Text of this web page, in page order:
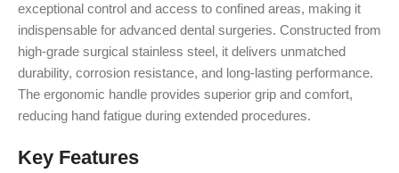
exceptional control and access to confined areas, making it
indispensable for advanced dental surgeries. Constructed from
high-grade surgical stainless steel, it delivers unmatched
durability, corrosion resistance, and long-lasting performance.
The ergonomic handle provides superior grip and comfort,
reducing hand fatigue during extended procedures.
Key Features